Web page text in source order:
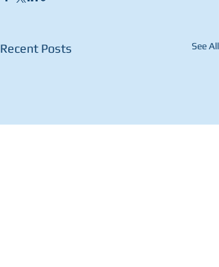
Recent Posts See All